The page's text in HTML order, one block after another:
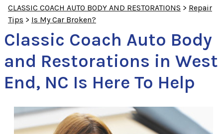
CLASSIC COACH AUTO BODY AND RESTORATIONS > Repair
Tips > Is My Car Broken?
Classic Coach Auto Body
and Restorations in West
End, NC Is Here To Help